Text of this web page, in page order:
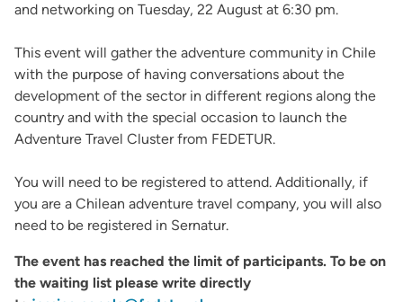
and networking on Tuesday, 22 August at 6:30 pm.
This event will gather the adventure community in Chile
with the purpose of having conversations about the
development of the sector in different regions along the
country and with the special occasion to launch the
Adventure Travel Cluster from FEDETUR.
You will need to be registered to attend. Additionally, if
you are a Chilean adventure travel company, you will also
need to be registered in Sernatur.
The event has reached the limit of participants. To be on
the waiting list please write directly